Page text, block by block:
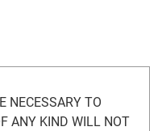
NECESSARY TO
ANY KIND WILL NOT